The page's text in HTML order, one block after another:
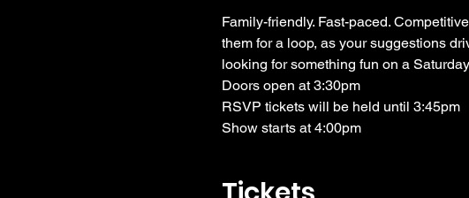
Family-friendly. Fast-paced.
them for a loop, as your suggestions
looking for something fun on a
Doors open at 3:30pm
RSVP tickets will be held until 3:45pm
Show starts at 4:00pm